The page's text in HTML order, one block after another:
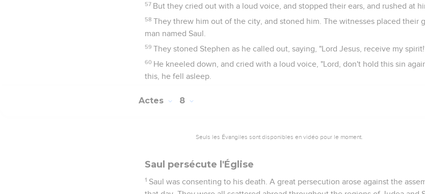
57 But they cried out with a loud voice, and stopped their ears, and rushed at
58 They threw him out of the city, and stoned him. The witnesses placed their
man named Saul.
59 They stoned Stephen as he called out, saying, "Lord Jesus, receive my
60 He kneeled down, and cried with a loud voice, "Lord, don't hold this sin
this, he fell asleep.
Actes 8
Seuls les Évangiles sont disponibles en vidéo pour le moment.
Saul persécute l'Église
1 Saul was consenting to his death. A great persecution arose against the